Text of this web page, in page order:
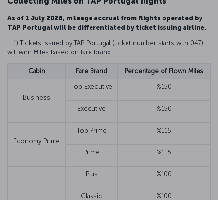
As of 1 July 2026, mileage accrual from flights operated by
TAP Portugal will be differentiated by ticket issuing airline.
1) Tickets issued by TAP Portugal (ticket number starts with 047)
will earn Miles based on fare brand.
Cabin Fare Brand Percentage of Flown Miles
Business
Top Executive %150
Executive %150
Economy Prime
Top Prime %115
Prime %115
Plus %100
Classic %100